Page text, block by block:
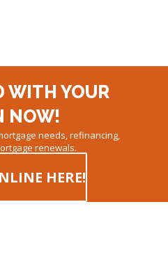
WITH YOUR
NOW!
needs, refinancing,
renewals.
HERE!